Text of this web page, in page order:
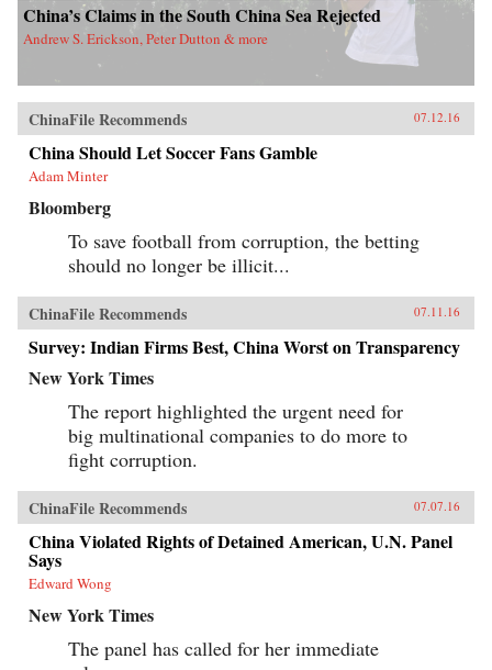
China’s Claims in the South China Sea Rejected
Andrew S. Erickson, Peter Dutton & more
ChinaFile Recommends 07.12.16
China Should Let Soccer Fans Gamble
Adam Minter
Bloomberg
To save football from corruption, the betting
should no longer be illicit...
ChinaFile Recommends 07.11.16
Survey: Indian Firms Best, China Worst on Transparency
New York Times
The report highlighted the urgent need for
big multinational companies to do more to
fight corruption.
ChinaFile Recommends 07.07.16
China Violated Rights of Detained American, U.N. Panel
Says
Edward Wong
New York Times
The panel has called for her immediate